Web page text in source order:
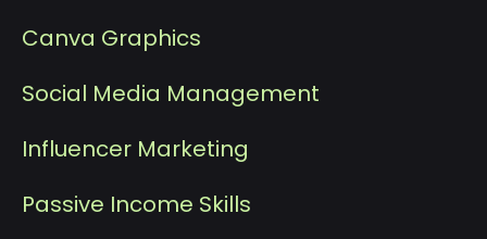
Canva Graphics
Social Media Management
Influencer Marketing
Passive Income Skills